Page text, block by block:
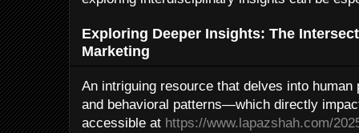
Exploring Deeper Insights: The
Marketing
An intriguing resource that delves into
and behavioral patterns—which directly
accessible at https://www.lapazshah.com/